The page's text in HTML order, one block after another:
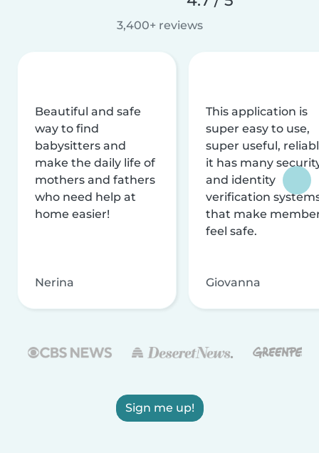
3,400+ reviews
Beautiful and safe
way to find
babysitters and
make the daily life of
mothers and fathers
who need help at
home easier!
Nerina
This application is
super easy to use,
super useful,
it has many
and identity
verification
that make
feel safe.
Giovanna
Sign me up!